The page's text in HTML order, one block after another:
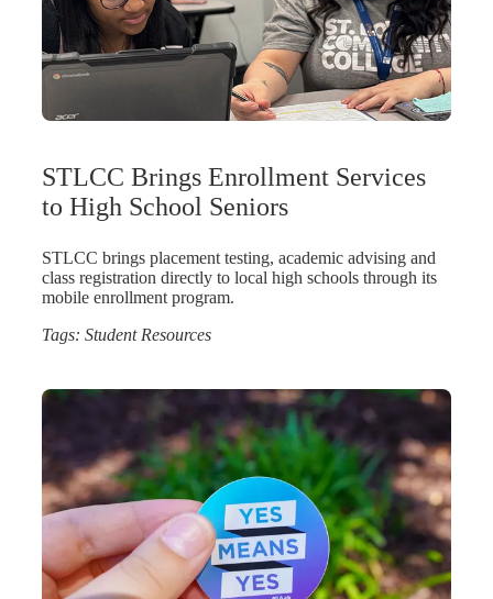
STLCC Brings Enrollment Services
to High School Seniors
STLCC brings placement testing, academic advising and
class registration directly to local high schools through its
mobile enrollment program.
Tags: Student Resources